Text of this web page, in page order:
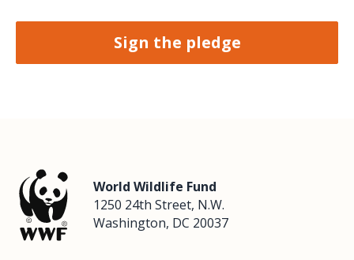
Sign the pledge
World Wildlife Fund
1250 24th Street, N.W.
Washington, DC 20037